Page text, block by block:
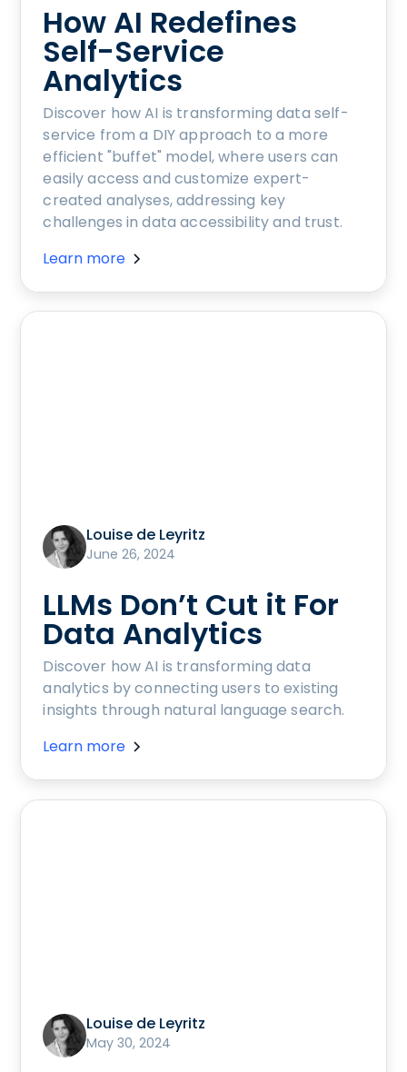
How AI Redefines
Self-Service
Analytics
Discover how AI is transforming data self-
service from a DIY approach to a more
efficient "buffet" model, where users can
easily access and customize expert-
created analyses, addressing key
challenges in data accessibility and trust.
Learn more
Louise de Leyritz
June 26, 2024
LLMs Don’t Cut it For
Data Analytics
Discover how AI is transforming data
analytics by connecting users to existing
insights through natural language search.
Learn more
Louise de Leyritz
May 30, 2024